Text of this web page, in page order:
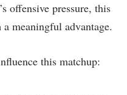
offensive pressure, this
meaningful advantage.
this matchup: